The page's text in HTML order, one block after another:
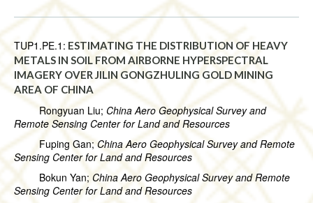
TUP1.PE.1: ESTIMATING THE DISTRIBUTION OF HEAVY
METALS IN SOIL FROM AIRBORNE HYPERSPECTRAL
IMAGERY OVER JILIN GONGZHULING GOLD MINING
AREA OF CHINA
Rongyuan Liu; China Aero Geophysical Survey and
Remote Sensing Center for Land and Resources
Fuping Gan; China Aero Geophysical Survey and Remote
Sensing Center for Land and Resources
Bokun Yan; China Aero Geophysical Survey and Remote
Sensing Center for Land and Resources